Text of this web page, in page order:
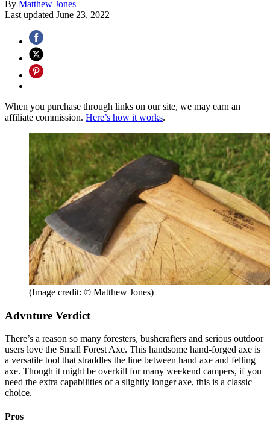
By Matthew Jones
Last updated June 23, 2022
When you purchase through links on our site, we may earn an
affiliate commission. Here’s how it works.
(Image credit: © Matthew Jones)
Advnture Verdict
There’s a reason so many foresters, bushcrafters and serious outdoor
users love the Small Forest Axe. This handsome hand-forged axe is
a versatile tool that straddles the line between hand axe and felling
axe. Though it might be overkill for many weekend campers, if you
need the extra capabilities of a slightly longer axe, this is a classic
choice.
Pros